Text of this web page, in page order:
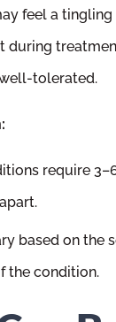
feel a
during
tolerated.
require
based on the
the condition.